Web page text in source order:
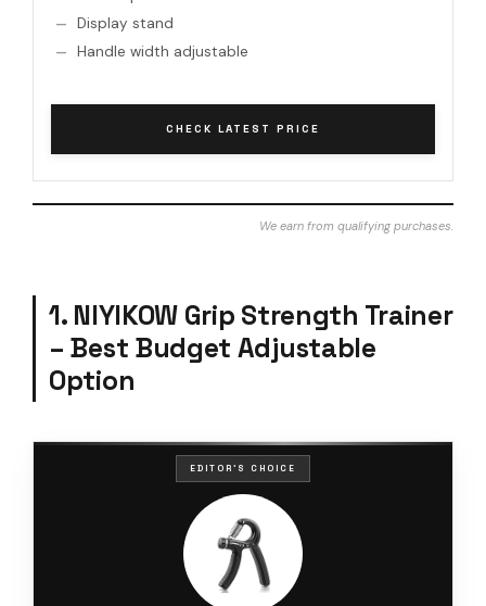
Display stand
Handle width adjustable
CHECK LATEST PRICE
We earn from qualifying purchases.
1. NIYIKOW Grip Strength Trainer
– Best Budget Adjustable
Option
EDITOR'S CHOICE